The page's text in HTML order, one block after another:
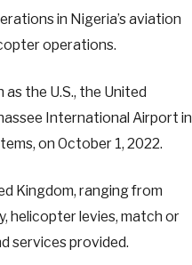
in Nigeria’s aviation
operations.
the U.S., the United
International Airport in
on October 1, 2022.
Kingdom, ranging from
helicopter levies, match or
services provided.